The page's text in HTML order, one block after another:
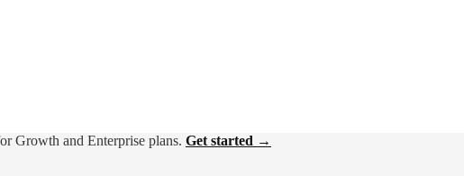
Growth and Enterprise plans. Get started →